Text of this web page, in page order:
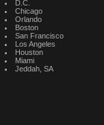
D.C.
Chicago
Orlando
Boston
San Francisco
Los Angeles
Houston
Miami
Jeddah, SA